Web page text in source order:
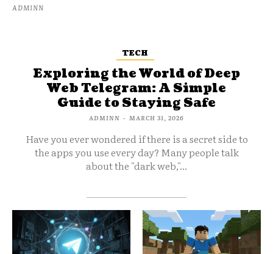
ADMINN
TECH
Exploring the World of Deep
Web Telegram: A Simple
Guide to Staying Safe
ADMINN - MARCH 31, 2026
Have you ever wondered if there is a secret side to
the apps you use every day? Many people talk
about the "dark web,"...